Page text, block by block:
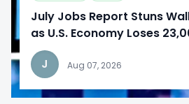
​July Jobs Report Stuns
as U.S. Economy Loses
Jobs
J
Aug 07, 2026